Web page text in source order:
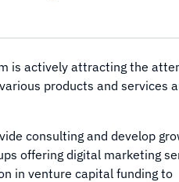
is actively attracting the
products and services
consulting and develop
offering digital marketing
in venture capital funding to